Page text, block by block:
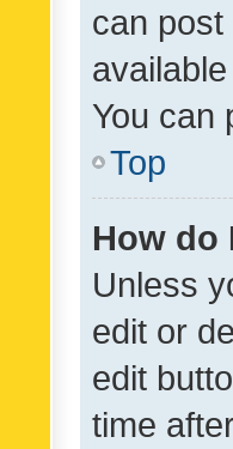
can
You can
Top
How do
Unless
edit or
edit
time